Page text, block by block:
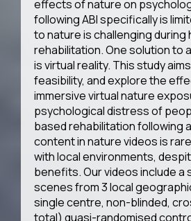
effects of nature on
following ABI specifically is
to nature is challenging
rehabilitation. One solution to
is virtual reality. This study
feasibility, and explore the
immersive virtual nature
psychological distress of
based rehabilitation following
content in nature videos is
with local environments,
benefits. Our videos include a
scenes from 3 local
single centre, non-blinded,
total) quasi-randomised